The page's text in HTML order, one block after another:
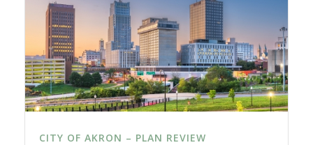
CITY OF AKRON – PLAN REVIEW